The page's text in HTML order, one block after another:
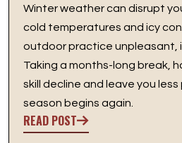
Winter weather can disrupt
cold temperatures and icy
outdoor practice unpleasant,
Taking a months-long break,
skill decline and leave you
season begins again.
READ POST